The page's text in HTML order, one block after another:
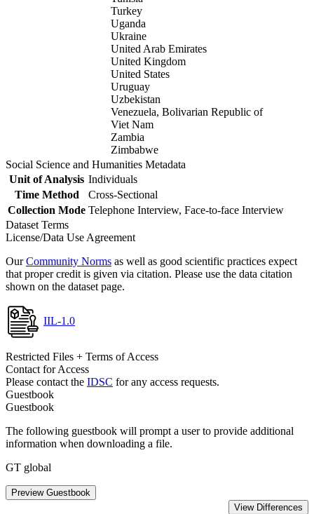
Turkey
Uganda
Ukraine
United Arab Emirates
United Kingdom
United States
Uruguay
Uzbekistan
Venezuela, Bolivarian Republic of
Viet Nam
Zambia
Zimbabwe
Social Science and Humanities Metadata
Unit of Analysis Individuals
Time Method
Cross-Sectional
Collection Mode Telephone Interview, Face-to-face Interview
Dataset Terms
License/Data Use Agreement
OurCommunity Norms as well as good scientific practices expect
that proper credit is given via citation. Please use the data citation
shown on the dataset page.
IIL-1.0
Restricted Files + Terms of Access
Contact for Access
Please contact the IDSC for any access requests.
Guestbook
Guestbook
The following guestbook will prompt a user to provide additional
information when downloading a file.
GT global
Preview Guestbook
View Differences